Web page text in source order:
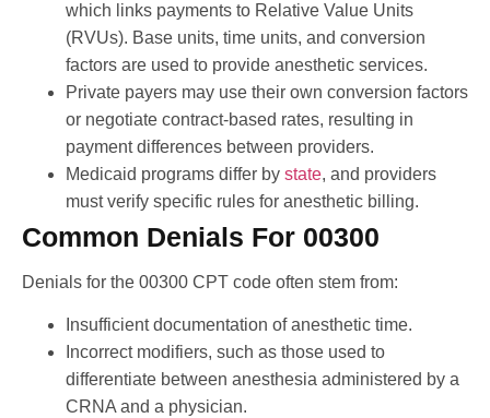
which links payments to Relative Value Units
(RVUs). Base units, time units, and conversion
factors are used to provide anesthetic services.
Private payers may use their own conversion factors
or negotiate contract-based rates, resulting in
payment differences between providers.
Medicaid programs differ by state, and providers
must verify specific rules for anesthetic billing.
Common Denials For 00300
Denials for the 00300 CPT code often stem from:
Insufficient documentation of anesthetic time.
Incorrect modifiers, such as those used to
differentiate between anesthesia administered by a
CRNA and a physician.